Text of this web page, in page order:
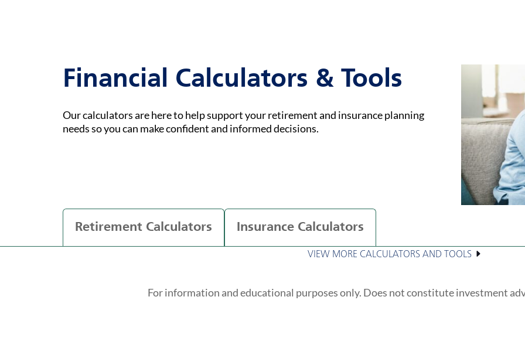
Financial Calculators & Tools
Our calculators are here to help support your retirement and insurance planning
needs so you can make confident and informed decisions.
Retirement Calculators Insurance Calculators
VIEW MORE CALCULATORS AND TOOLS
For information and educational purposes only. Does not constitute investment